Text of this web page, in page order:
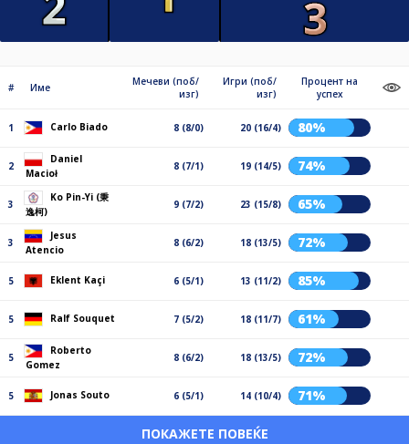
# Име
Мечеви (поб/
изг)
Игри (поб/
изг)
Процент на
успех
1 Carlo Biado 8 (8/0) 20 (16/4) 80%
2
Daniel
Macioł
8 (7/1) 19 (14/5) 74%
3
Ko Pin-Yi (秉
逸柯)
9 (7/2) 23 (15/8) 65%
3
Jesus
Atencio
8 (6/2) 18 (13/5) 72%
5 Eklent Kaçi 6 (5/1) 13 (11/2) 85%
5 Ralf Souquet 7 (5/2) 18 (11/7) 61%
5
Roberto
Gomez
8 (6/2) 18 (13/5) 72%
5 Jonas Souto 6 (5/1) 14 (10/4) 71%
ПОКАЖЕТЕ ПОВЕЌЕ